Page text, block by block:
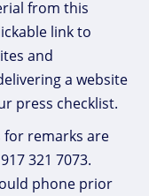
from this
link to
and
a website
press checklist.
for remarks are
321 7073.
phone prior